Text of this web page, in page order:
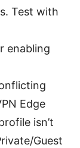
Test with
enabling
Edge
isn’t
Guest